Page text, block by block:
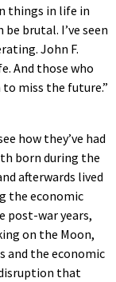
things in life in
be brutal. I’ve seen
John F.
And those who
miss the future.”
how they’ve had
born during the
afterwards lived
the economic
post-war years,
on the Moon,
and the economic
that